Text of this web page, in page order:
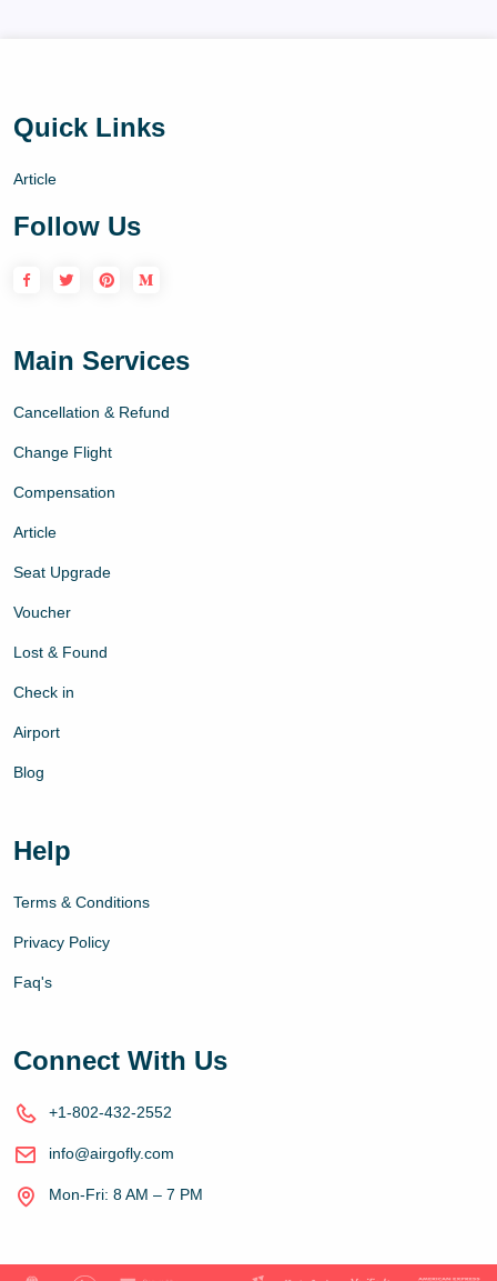
Quick Links
Article
Follow Us
Main Services
Cancellation & Refund
Change Flight
Compensation
Article
Seat Upgrade
Voucher
Lost & Found
Check in
Airport
Blog
Help
Terms & Conditions
Privacy Policy
Faq's
Connect With Us
+1-802-432-2552
info@airgofly.com
Mon-Fri: 8 AM – 7 PM